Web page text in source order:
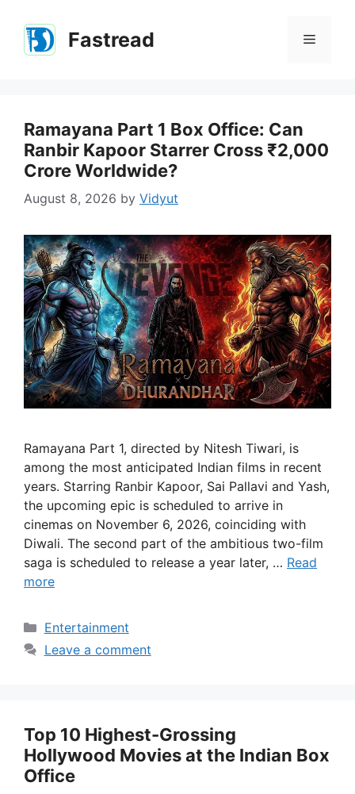
content
Fastread Menu
Ramayana Part 1 Box Office: Can
Ranbir Kapoor Starrer Cross ₹2,000
Crore Worldwide?
August 8, 2026 by Vidyut
Ramayana Part 1, directed by Nitesh Tiwari, is
among the most anticipated Indian films in recent
years. Starring Ranbir Kapoor, Sai Pallavi and Yash,
the upcoming epic is scheduled to arrive in
cinemas on November 6, 2026, coinciding with
Diwali. The second part of the ambitious two-film
saga is scheduled to release a year later, … Read
more
Categories
Entertainment
Leave a comment
Top 10 Highest-Grossing
Hollywood Movies at the Indian Box
Office